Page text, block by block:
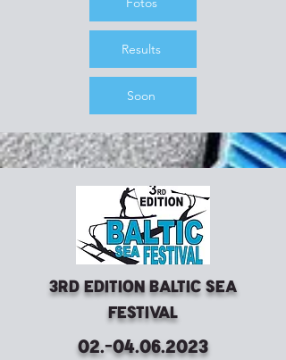
Results
Soon
3rd Edition Baltic Sea
Festival
02.-04.06.2023